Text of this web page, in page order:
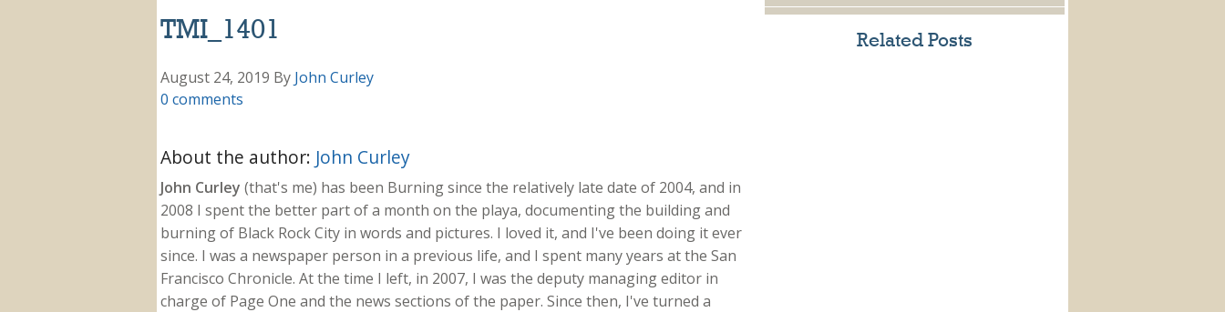
TMI_1401
August 24, 2019 By John Curley
0 comments
About the author: John Curley
John Curley (that's me) has been Burning since the relatively late date of 2004, and in
2008 I spent the better part of a month on the playa, documenting the building and
burning of Black Rock City in words and pictures. I loved it, and I've been doing it ever
since. I was a newspaper person in a previous life, and I spent many years at the San
Francisco Chronicle. At the time I left, in 2007, I was the deputy managing editor in
charge of Page One and the news sections of the paper. Since then, I've turned a
Related Posts